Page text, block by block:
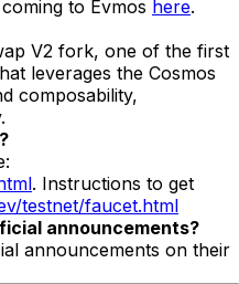
to Evmos here.
V2 fork, one of the first
leverages the Cosmos
composability,
. Instructions to get
testnet/faucet.html
announcements?
announcements on their